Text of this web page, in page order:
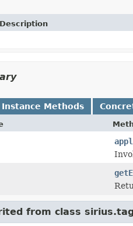
Instance Methods
from class